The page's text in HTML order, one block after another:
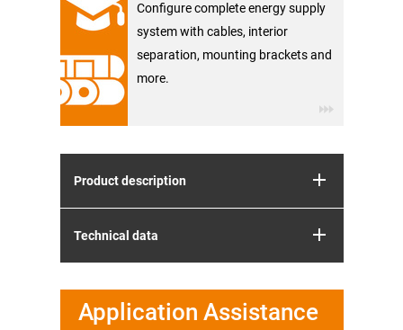
Configure complete energy supply
system with cables, interior
separation, mounting brackets and
more.
Product description
Technical data
Application Assistance